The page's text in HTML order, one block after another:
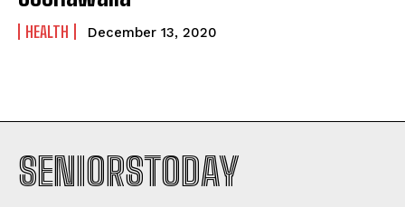
HEALTH December 13, 2020
SENIORSTODAY